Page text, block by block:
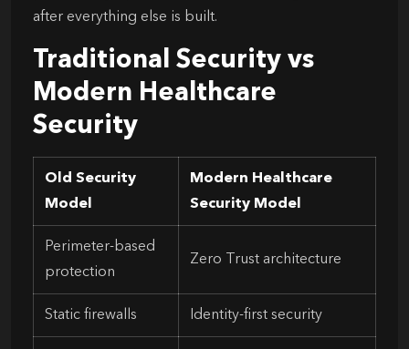
after everything else is built.
Traditional Security vs
Modern Healthcare
Security
Old Security
Model
Modern Healthcare
Security Model
Perimeter-based
protection
Zero Trust architecture
Static firewalls Identity-first security